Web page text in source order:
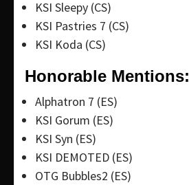
KSI Sleepy (CS)
KSI Pastries 7 (CS)
KSI Koda (CS)
Honorable Mentions:
Alphatron 7 (ES)
KSI Gorum (ES)
KSI Syn (ES)
KSI DEMOTED (ES)
OTG Bubbles2 (ES)